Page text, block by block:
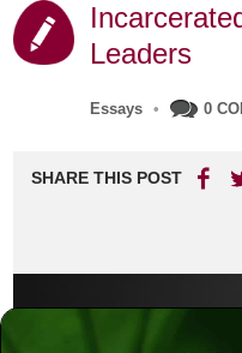
Leaders
Essays • 0
SHARE THIS POST